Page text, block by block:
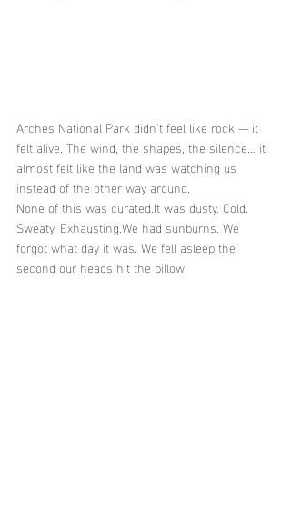
Arches National Park didn’t feel like rock — it
felt alive. The wind, the shapes, the silence… it
almost felt like the land was watching us
instead of the other way around.
None of this was curated.It was dusty. Cold.
Sweaty. Exhausting.We had sunburns. We
forgot what day it was. We fell asleep the
second our heads hit the pillow.